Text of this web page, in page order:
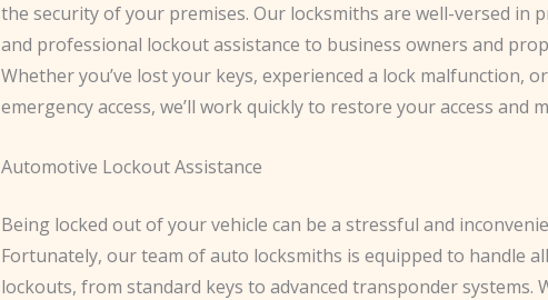
the security of your premises. Our locksmiths are well-versed in
and professional lockout assistance to business owners and
Whether you’ve lost your keys, experienced a lock malfunction,
emergency access, we’ll work quickly to restore your access and
Automotive Lockout Assistance
Being locked out of your vehicle can be a stressful and
Fortunately, our team of auto locksmiths is equipped to handle
lockouts, from standard keys to advanced transponder systems.